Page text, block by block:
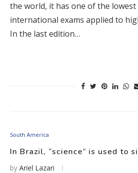
the world, it has one of the lowest
international exams applied to
In the last edition…
South America
In Brazil, “science” is used to
by Ariel Lazari